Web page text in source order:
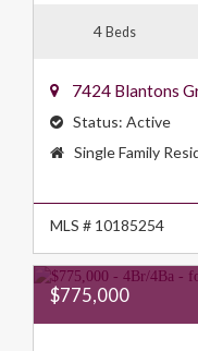
4 Beds
7424 Blantons
Status: Active
Property
Single Family
MLS # 10185254
$775,000